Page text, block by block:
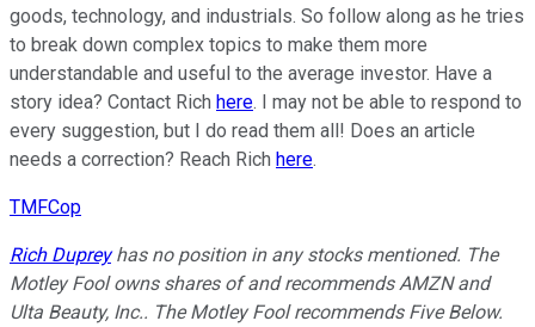
goods, technology, and industrials. So follow along as he tries
to break down complex topics to make them more
understandable and useful to the average investor. Have a
story idea? Contact Rich here. I may not be able to respond to
every suggestion, but I do read them all! Does an article
needs a correction? Reach Rich here.
TMFCop
Rich Dupreyhas no position in any stocks mentioned. The
Motley Fool owns shares of and recommends AMZN and
Ulta Beauty, Inc.. The Motley Fool recommends Five Below.